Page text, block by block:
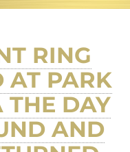
RING
AT PARK
THE DAY
AND